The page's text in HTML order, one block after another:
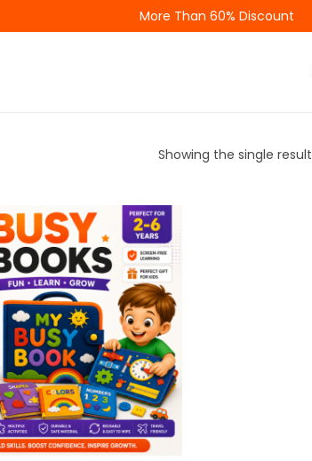
More Than 60% Discount
Showing the single result